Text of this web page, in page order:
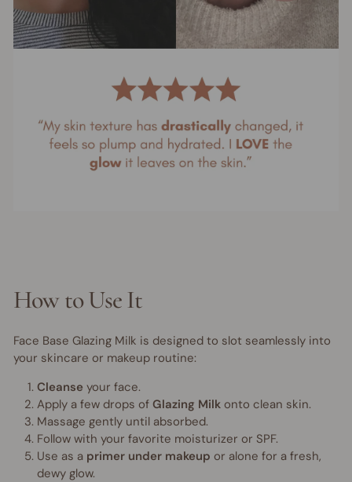
How to Use It
Face Base Glazing Milk is designed to slot seamlessly into
your skincare or makeup routine:
Cleanse your face.
Apply a few drops of Glazing Milk onto clean skin.
Massage gently until absorbed.
Follow with your favorite moisturizer or SPF.
Use as a primer under makeup or alone for a fresh,
dewy glow.